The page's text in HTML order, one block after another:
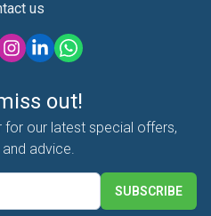
us
out!
for our latest special offers,
advice.
SUBSCRIBE